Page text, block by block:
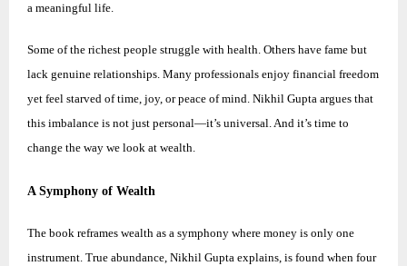
a meaningful life.
Some of the richest people struggle with health. Others have fame but
lack genuine relationships. Many professionals enjoy financial freedom
yet feel starved of time, joy, or peace of mind. Nikhil Gupta argues that
this imbalance is not just personal—it’s universal. And it’s time to
change the way we look at wealth.
A Symphony of Wealth
The book reframes wealth as a symphony where money is only one
instrument. True abundance, Nikhil Gupta explains, is found when four